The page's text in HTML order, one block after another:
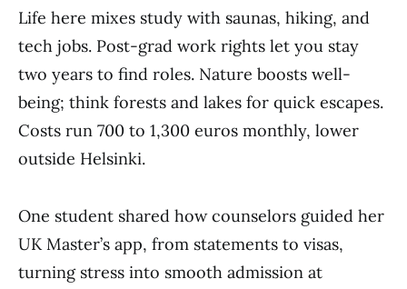
Life here mixes study with saunas, hiking, and
tech jobs. Post-grad work rights let you stay
two years to find roles. Nature boosts well-
being; think forests and lakes for quick escapes.
Costs run 700 to 1,300 euros monthly, lower
outside Helsinki.
One student shared how counselors guided her
UK Master’s app, from statements to visas,
turning stress into smooth admission at